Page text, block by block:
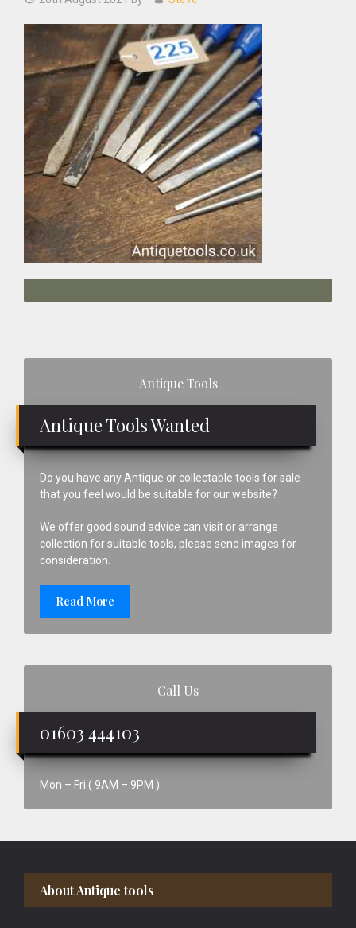
Antique Tools
Antique Tools Wanted
Do you have any Antique or collectable tools for sale
that you feel would be suitable for our website?
We offer good sound advice can visit or arrange
collection for suitable tools, please send images for
consideration.
Read More
Call Us
01603 444103
Mon – Fri ( 9AM – 9PM )
Footer
About Antique tools